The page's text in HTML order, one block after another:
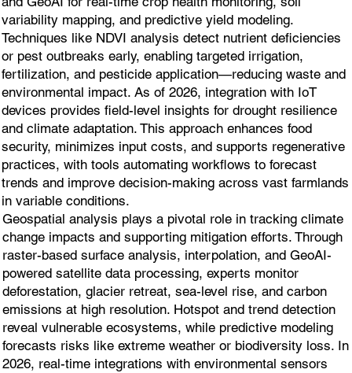
variability mapping, and predictive yield modeling.
Techniques like NDVI analysis detect nutrient deficiencies
or pest outbreaks early, enabling targeted irrigation,
fertilization, and pesticide application—reducing waste and
environmental impact. As of 2026, integration with IoT
devices provides field-level insights for drought resilience
and climate adaptation. This approach enhances food
security, minimizes input costs, and supports regenerative
practices, with tools automating workflows to forecast
trends and improve decision-making across vast farmlands
in variable conditions.
Geospatial analysis plays a pivotal role in tracking climate
change impacts and supporting mitigation efforts. Through
raster-based surface analysis, interpolation, and GeoAI-
powered satellite data processing, experts monitor
deforestation, glacier retreat, sea-level rise, and carbon
emissions at high resolution. Hotspot and trend detection
reveal vulnerable ecosystems, while predictive modeling
forecasts risks like extreme weather or biodiversity loss. In
2026, real-time integrations with environmental sensors